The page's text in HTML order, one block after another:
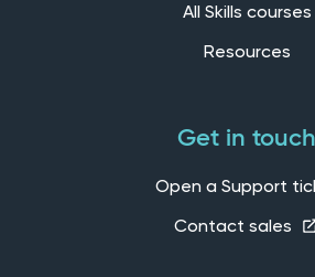
All Skills courses
Resources
Get in touch
Open a Support
Contact sales